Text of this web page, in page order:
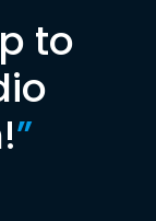
to
”